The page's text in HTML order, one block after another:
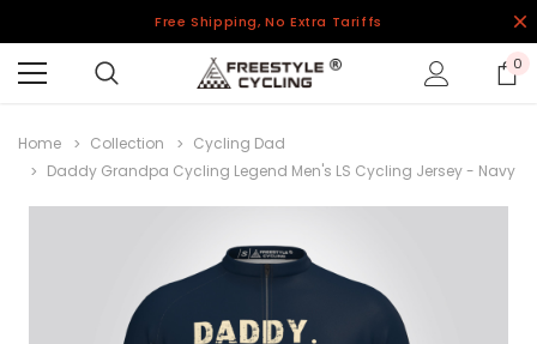
Free Shipping, No Extra Tariffs
0
Home Collection
Cycling Dad
Daddy Grandpa Cycling Legend Men's LS Cycling Jersey - Navy